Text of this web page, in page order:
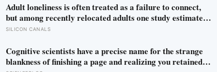
Adult loneliness is often treated as a failure to connect,
but among recently relocated adults one study estimated
friendship crossed into close territory around 219 hours,
hours accumulate
SILICON CANALS
Cognitive scientists have a precise name for the strange
blankness of finishing a page and realizing you retained